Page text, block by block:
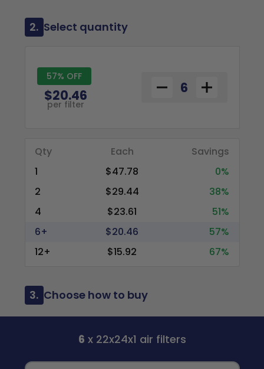
2. Select quantity
57% OFF
$20.46
per filter
Qty Each
Savings
1
$47.78
0%
2
$29.44
38%
4
$23.61
51%
6+
$20.46
57%
12+
$15.92 67%
3. Choose how to buy
6 x 22x24x1 air filters